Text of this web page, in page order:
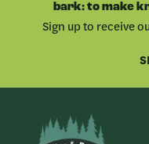
bark: to make
Sign up to receive